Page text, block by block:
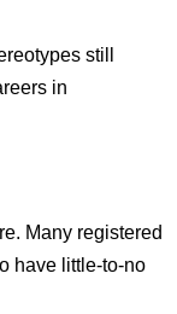
still
in
Many registered
have little-to-no